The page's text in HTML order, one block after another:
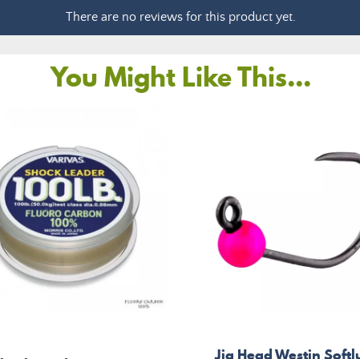
There are no reviews for this product yet.
You Might Like This...
Jig Head Westin